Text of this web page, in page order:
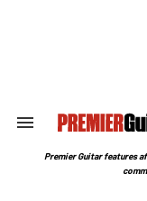
Search
Section
Premier Guitar features